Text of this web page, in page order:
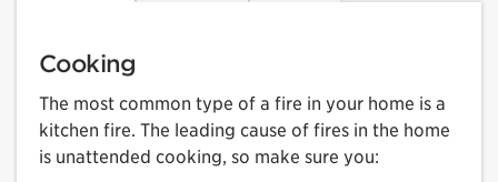
Cooking
The most common type of a fire in your home is a
kitchen fire. The leading cause of fires in the home
is unattended cooking, so make sure you: